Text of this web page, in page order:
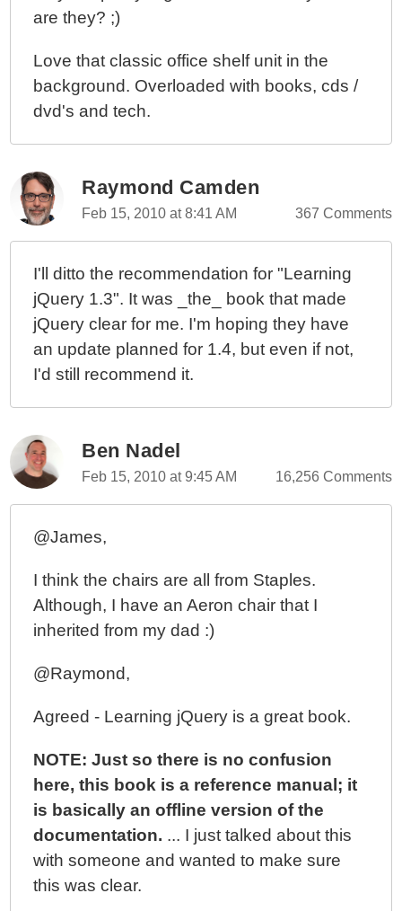
are they? ;)
Love that classic office shelf unit in the
background. Overloaded with books, cds /
dvd's and tech.
Raymond Camden
Feb 15, 2010 at 8:41 AM 367 Comments
I'll ditto the recommendation for "Learning
jQuery 1.3". It was _the_ book that made
jQuery clear for me. I'm hoping they have
an update planned for 1.4, but even if not,
I'd still recommend it.
Ben Nadel
Feb 15, 2010 at 9:45 AM 16,256 Comments
@James,
I think the chairs are all from Staples.
Although, I have an Aeron chair that I
inherited from my dad :)
@Raymond,
Agreed - Learning jQuery is a great book.
NOTE: Just so there is no confusion
here, this book is a reference manual; it
is basically an offline version of the
documentation. ... I just talked about this
with someone and wanted to make sure
this was clear.